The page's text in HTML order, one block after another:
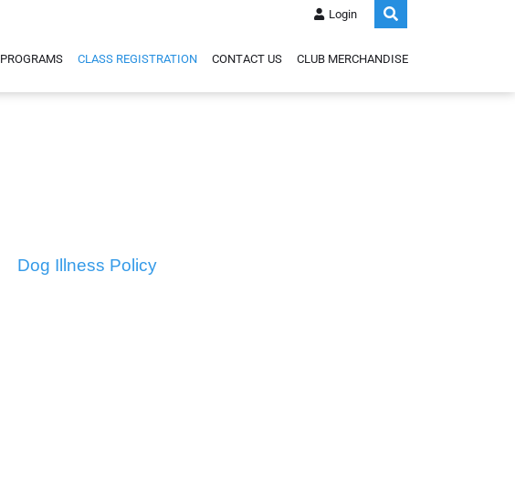
Login
PROGRAMS CLASS REGISTRATION CONTACT US CLUB MERCHANDISE
Dog Illness Policy